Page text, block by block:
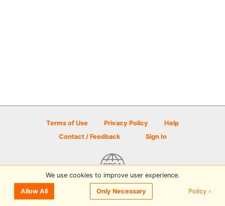
Terms of Use Privacy Policy
Help
Contact / Feedback
Sign In
© 2026 Disc Golf Scene powered by PDGA
We use cookies to improve user experience.
Allow All Only Necessary Policy ›